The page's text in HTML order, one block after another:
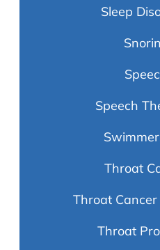
Sleep
Speech
Throat
Throat
Throat